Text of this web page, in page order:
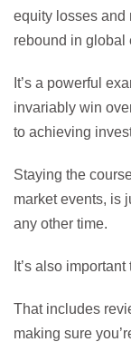
equity losses and
rebound in global
It’s a powerful
invariably win
to achieving
Staying the
market events, is
any other time.
It’s also
That includes
making sure